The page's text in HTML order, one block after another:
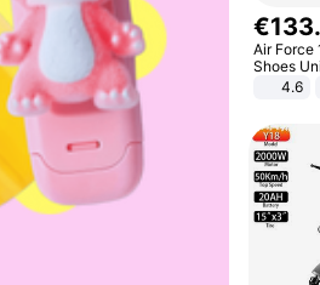
€133.
Air Force
Shoes
4.6